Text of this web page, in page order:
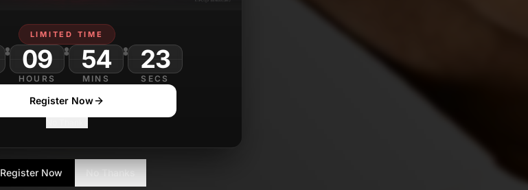
LIMITED TIME
09
HOURS
54
MINS SECS
Register Now
Register Now No Thanks